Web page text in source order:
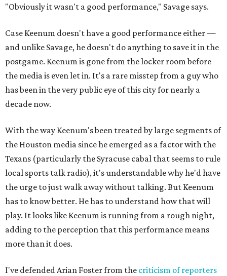
"Obviously it wasn't a good performance," Savage says.
Case Keenum doesn't have a good performance either —
and unlike Savage, he doesn't do anything to save it in the
postgame. Keenum is gone from the locker room before
the media is even let in. It's a rare misstep from a guy who
has been in the very public eye of this city for nearly a
decade now.
With the way Keenum's been treated by large segments of
the Houston media since he emerged as a factor with the
Texans (particularly the Syracuse cabal that seems to rule
local sports talk radio), it's understandable why he'd have
the urge to just walk away without talking. But Keenum
has to know better. He has to understand how that will
play. It looks like Keenum is running from a rough night,
adding to the perception that this performance means
more than it does.
I've defended Arian Foster from the criticism of reporters